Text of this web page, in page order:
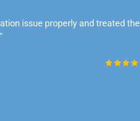
issue properly and treated the